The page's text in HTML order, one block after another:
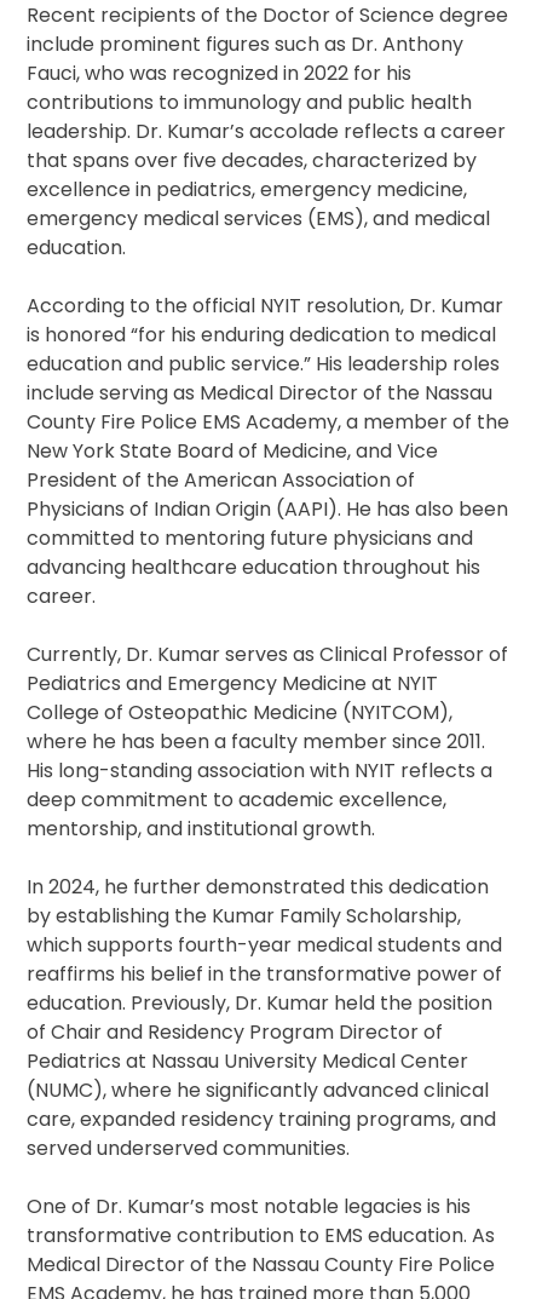
Recent recipients of the Doctor of Science degree
include prominent figures such as Dr. Anthony
Fauci, who was recognized in 2022 for his
contributions to immunology and public health
leadership. Dr. Kumar’s accolade reflects a career
that spans over five decades, characterized by
excellence in pediatrics, emergency medicine,
emergency medical services (EMS), and medical
education.
According to the official NYIT resolution, Dr. Kumar
is honored “for his enduring dedication to medical
education and public service.” His leadership roles
include serving as Medical Director of the Nassau
County Fire Police EMS Academy, a member of the
New York State Board of Medicine, and Vice
President of the American Association of
Physicians of Indian Origin (AAPI). He has also been
committed to mentoring future physicians and
advancing healthcare education throughout his
career.
Currently, Dr. Kumar serves as Clinical Professor of
Pediatrics and Emergency Medicine at NYIT
College of Osteopathic Medicine (NYITCOM),
where he has been a faculty member since 2011.
His long-standing association with NYIT reflects a
deep commitment to academic excellence,
mentorship, and institutional growth.
In 2024, he further demonstrated this dedication
by establishing the Kumar Family Scholarship,
which supports fourth-year medical students and
reaffirms his belief in the transformative power of
education. Previously, Dr. Kumar held the position
of Chair and Residency Program Director of
Pediatrics at Nassau University Medical Center
(NUMC), where he significantly advanced clinical
care, expanded residency training programs, and
served underserved communities.
One of Dr. Kumar’s most notable legacies is his
transformative contribution to EMS education. As
Medical Director of the Nassau County Fire Police